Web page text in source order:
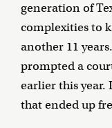
generation of
complexities to
another 11
prompted a
earlier this year.
that ended up